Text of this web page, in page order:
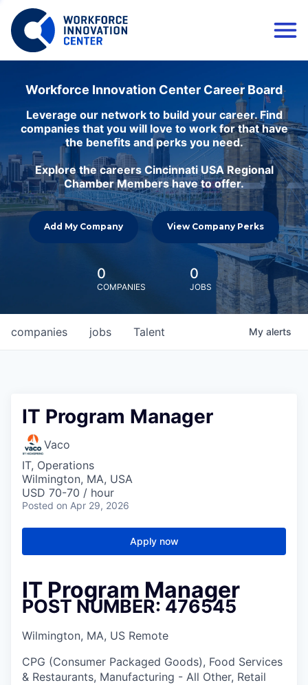
Workforce Innovation Center Career Board
Leverage our network to build your career. Find
companies that you will love to work for that have
the benefits and perks you need.
Explore the careers Cincinnati USA Regional
Chamber Members have to offer.
Add My Company View Company Perks
0
COMPANIES
0
JOBS
jobs
companies Talent My alerts
IT Program Manager
Vaco
IT, Operations
Wilmington, MA, USA
USD 70-70 / hour
Posted on Apr 29, 2026
Apply now
IT Program Manager
POST NUMBER: 476545
Wilmington, MA, US Remote
CPG (Consumer Packaged Goods), Food Services
& Restaurants, Manufacturing - All Other, Retail